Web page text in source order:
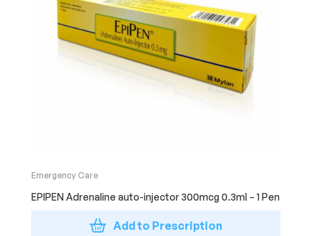
Emergency Care
EPIPEN Adrenaline auto-injector 300mcg 0.3ml – 1 Pen
Add to Prescription